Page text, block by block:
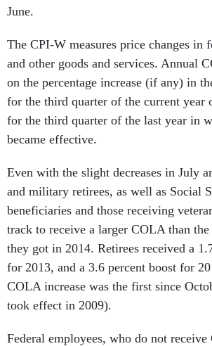
June.
The CPI-W measures price changes in
and other goods and services. Annual
on the percentage increase (if any) in
for the third quarter of the current year
for the third quarter of the last year in
became effective.
Even with the slight decreases in July
and military retirees, as well as Social
beneficiaries and those receiving
track to receive a larger COLA than
they got in 2014. Retirees received a
for 2013, and a 3.6 percent boost for
COLA increase was the first since
took effect in 2009).
Federal employees, who do not